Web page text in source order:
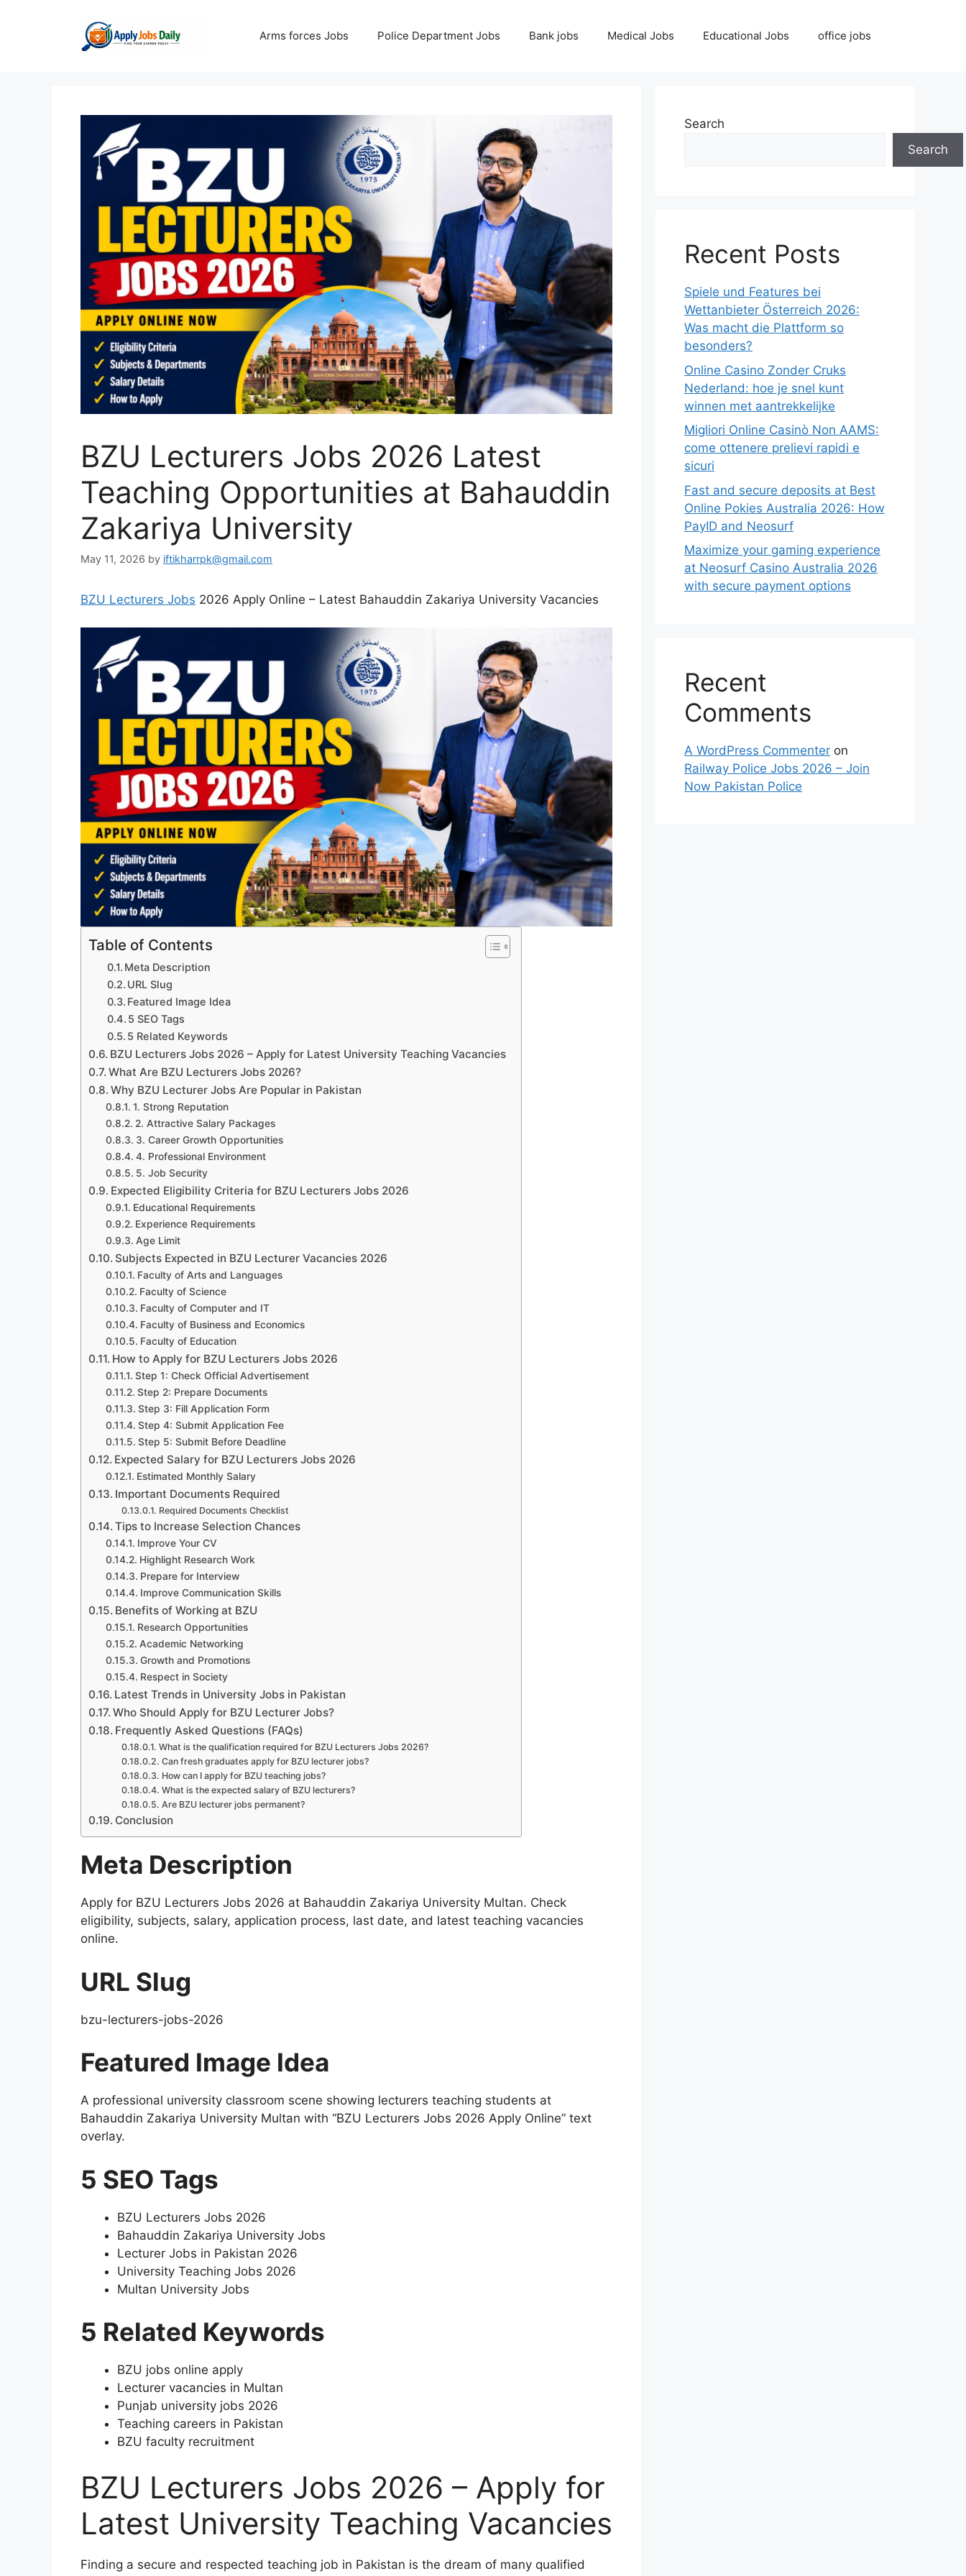
Arms forces Jobs Police Department Jobs Bank jobs Medical Jobs Educational Jobs office jobs
BZU Lecturers Jobs 2026 Latest
Teaching Opportunities at Bahauddin
Zakariya University
May 11, 2026 by iftikharrpk@gmail.com
BZU Lecturers Jobs 2026 Apply Online – Latest Bahauddin Zakariya University Vacancies
Table of Contents
Meta Description
URL Slug
Featured Image Idea
5 SEO Tags
5 Related Keywords
BZU Lecturers Jobs 2026 – Apply for Latest University Teaching Vacancies
What Are BZU Lecturers Jobs 2026?
Why BZU Lecturer Jobs Are Popular in Pakistan
1. Strong Reputation
2. Attractive Salary Packages
3. Career Growth Opportunities
4. Professional Environment
5. Job Security
Expected Eligibility Criteria for BZU Lecturers Jobs 2026
Educational Requirements
Experience Requirements
Age Limit
Subjects Expected in BZU Lecturer Vacancies 2026
Faculty of Arts and Languages
Faculty of Science
Faculty of Computer and IT
Faculty of Business and Economics
Faculty of Education
How to Apply for BZU Lecturers Jobs 2026
Step 1: Check Official Advertisement
Step 2: Prepare Documents
Step 3: Fill Application Form
Step 4: Submit Application Fee
Step 5: Submit Before Deadline
Expected Salary for BZU Lecturers Jobs 2026
Estimated Monthly Salary
Important Documents Required
Required Documents Checklist
Tips to Increase Selection Chances
Improve Your CV
Highlight Research Work
Prepare for Interview
Improve Communication Skills
Benefits of Working at BZU
Research Opportunities
Academic Networking
Growth and Promotions
Respect in Society
Latest Trends in University Jobs in Pakistan
Who Should Apply for BZU Lecturer Jobs?
Frequently Asked Questions (FAQs)
What is the qualification required for BZU Lecturers Jobs 2026?
Can fresh graduates apply for BZU lecturer jobs?
How can I apply for BZU teaching jobs?
What is the expected salary of BZU lecturers?
Are BZU lecturer jobs permanent?
Conclusion
Meta Description
Apply for BZU Lecturers Jobs 2026 at Bahauddin Zakariya University Multan. Check
eligibility, subjects, salary, application process, last date, and latest teaching vacancies
online.
URL Slug
bzu-lecturers-jobs-2026
Featured Image Idea
A professional university classroom scene showing lecturers teaching students at
Bahauddin Zakariya University Multan with “BZU Lecturers Jobs 2026 Apply Online” text
overlay.
5 SEO Tags
BZU Lecturers Jobs 2026
Bahauddin Zakariya University Jobs
Lecturer Jobs in Pakistan 2026
University Teaching Jobs 2026
Multan University Jobs
5 Related Keywords
BZU jobs online apply
Lecturer vacancies in Multan
Punjab university jobs 2026
Teaching careers in Pakistan
BZU faculty recruitment
BZU Lecturers Jobs 2026 – Apply for
Latest University Teaching Vacancies
Finding a secure and respected teaching job in Pakistan is the dream of many qualified
Search
Search
Recent Posts
Spiele und Features bei
Wettanbieter Österreich 2026:
Was macht die Plattform so
besonders?
Online Casino Zonder Cruks
Nederland: hoe je snel kunt
winnen met aantrekkelijke
Migliori Online Casinò Non AAMS:
come ottenere prelievi rapidi e
sicuri
Fast and secure deposits at Best
Online Pokies Australia 2026: How
PayID and Neosurf
Maximize your gaming experience
at Neosurf Casino Australia 2026
with secure payment options
Recent
Comments
A WordPress Commenter on
Railway Police Jobs 2026 – Join
Now Pakistan Police